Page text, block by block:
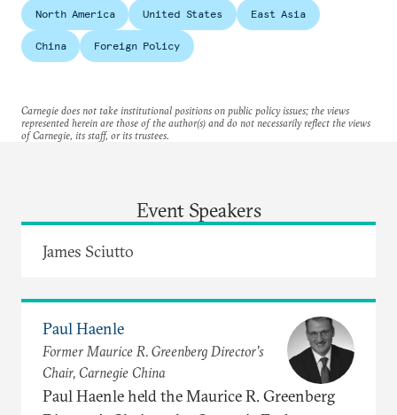
North America United States East Asia
China Foreign Policy
Carnegie does not take institutional positions on public policy issues; the views
represented herein are those of the author(s) and do not necessarily reflect the views
of Carnegie, its staff, or its trustees.
Event Speakers
James Sciutto
Paul Haenle
Former Maurice R. Greenberg Director’s
Chair, Carnegie China
Paul Haenle held the Maurice R. Greenberg